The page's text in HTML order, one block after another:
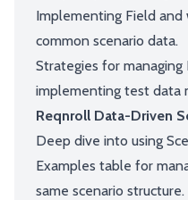
Implementing Field
common scenario data.
Strategies for
implementing test data
Reqnroll Data-Driven
Deep dive into using
Examples table for
same scenario structure.